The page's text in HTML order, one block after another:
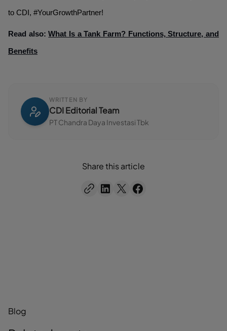
to CDI, #YourGrowthPartner!
Read also:What Is a Tank Farm? Functions, Structure, and
Benefits
WRITTEN BY
CDI Editorial Team
PT Chandra Daya Investasi Tbk
Share this article
Blog